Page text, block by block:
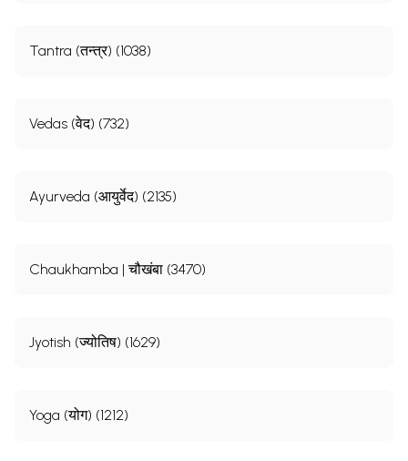
Tantra (तन्त्र) (1038)
Vedas (वेद) (732)
Ayurveda (आयुर्वेद) (2135)
Chaukhamba | चौखंबा (3470)
Jyotish (ज्योतिष) (1629)
Yoga (योग) (1212)